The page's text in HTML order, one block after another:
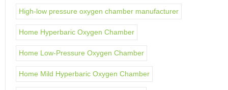
High-low pressure oxygen chamber manufacturer
Home Hyperbaric Oxygen Chamber
Home Low-Pressure Oxygen Chamber
Home Mild Hyperbaric Oxygen Chamber